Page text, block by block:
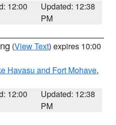
12:00
Updated: 12:38
PM
(View Text) expires 10:00
Havasu and Fort Mohave,
12:00
Updated: 12:38
PM